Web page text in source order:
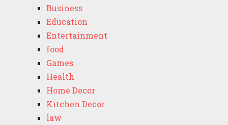
Business
Education
Entertainment
food
Games
Health
Home Decor
Kitchen Decor
law